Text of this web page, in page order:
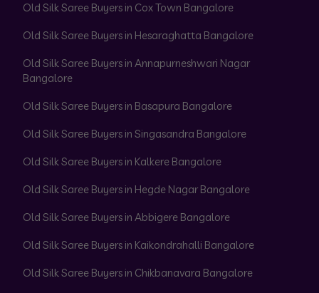
Old Silk Saree Buyers in Cox Town Bangalore
Old Silk Saree Buyers in Hesaraghatta Bangalore
Old Silk Saree Buyers in Annapurneshwari Nagar
Bangalore
Old Silk Saree Buyers in Basapura Bangalore
Old Silk Saree Buyers in Singasandra Bangalore
Old Silk Saree Buyers in Kalkere Bangalore
Old Silk Saree Buyers in Hegde Nagar Bangalore
Old Silk Saree Buyers in Abbigere Bangalore
Old Silk Saree Buyers in Kaikondrahalli Bangalore
Old Silk Saree Buyers in Chikbanavara Bangalore